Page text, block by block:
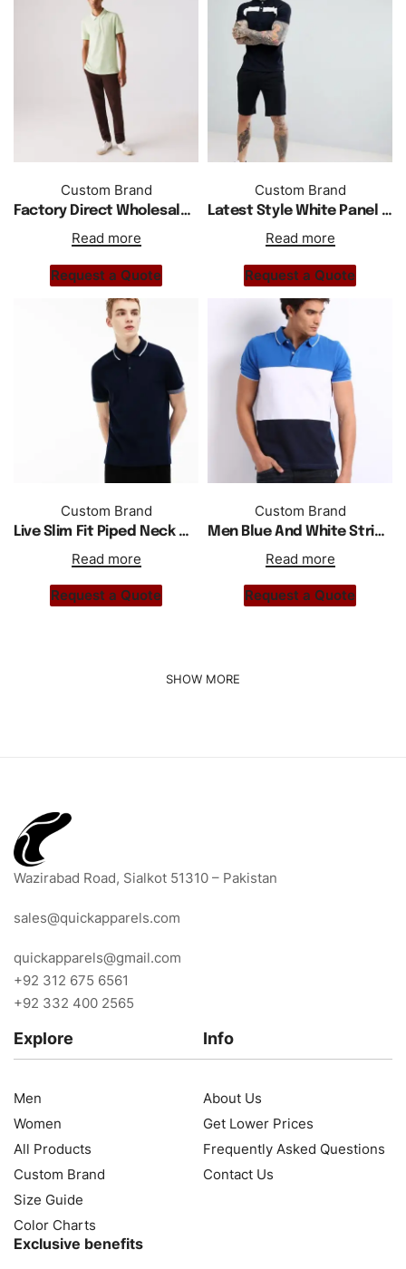
Custom Brand
Factory Direct Wholesale New Short Sleeve Cotton Shirts
Read more
Request a Quote
Custom Brand
Latest Style White Panel Polo Shirt In Black
Read more
Request a Quote
Custom Brand
Live Slim Fit Piped Neck Men Polo Shirt
Read more
Request a Quote
Custom Brand
Men Blue And White Striped Polo Shirt
Read more
Request a Quote
Wazirabad Road, Sialkot 51310 – Pakistan
sales@quickapparels.com
quickapparels@gmail.com
+92 312 675 6561
+92 332 400 2565
Explore
Men
Women
All Products
Custom Brand
Size Guide
Color Charts
Info
About Us
Get Lower Prices
Frequently Asked Questions
Contact Us
Exclusive benefits